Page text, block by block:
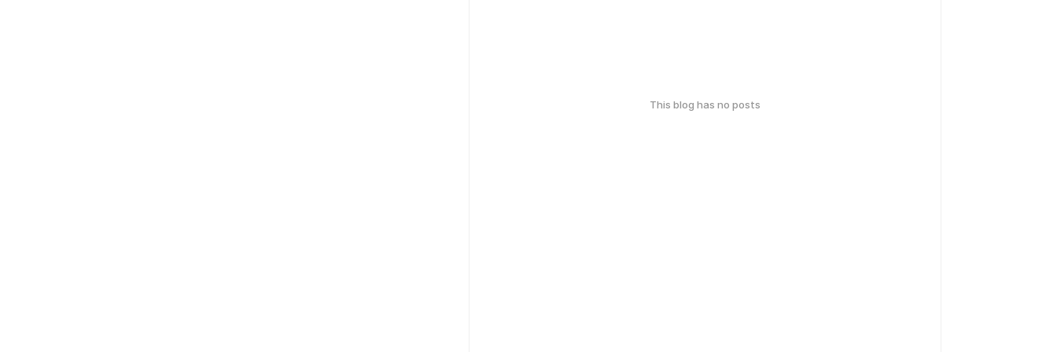
This blog has no posts